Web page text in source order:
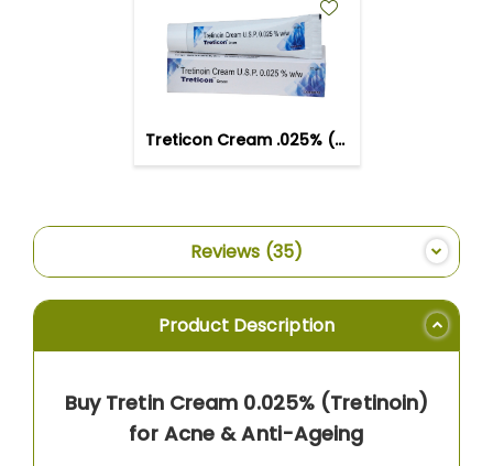
Treticon Cream .025% (20gm)
Reviews 35
Product Description
Buy Tretin Cream 0.025% (Tretinoin)
for Acne & Anti-Ageing